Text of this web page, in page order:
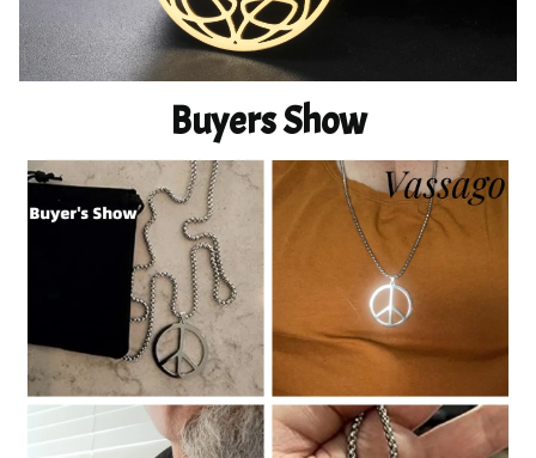
Buyers Show